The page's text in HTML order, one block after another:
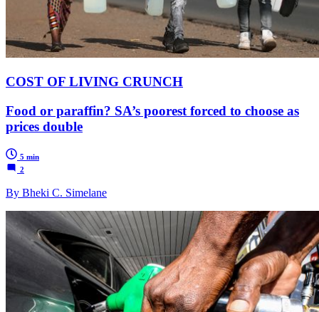
COST OF LIVING CRUNCH
Food or paraffin? SA’s poorest forced to choose as
prices double
5 min
2
By Bheki C. Simelane